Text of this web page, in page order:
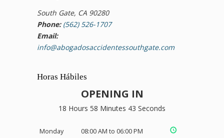
South Gate, CA 90280
Phone: (562) 526-1707
Email:
info@abogadosaccidentessouthgate.com
Horas Hábiles
OPENING IN
18 Hours 58 Minutes 43 Seconds
Monday 08:00 AM to 06:00 PM